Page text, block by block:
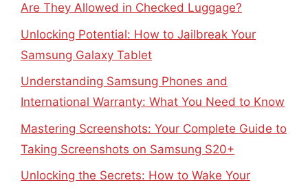
Are They Allowed in Checked Luggage?
Unlocking Potential: How to Jailbreak Your
Samsung Galaxy Tablet
Understanding Samsung Phones and
International Warranty: What You Need to Know
Mastering Screenshots: Your Complete Guide to
Taking Screenshots on Samsung S20+
Unlocking the Secrets: How to Wake Your